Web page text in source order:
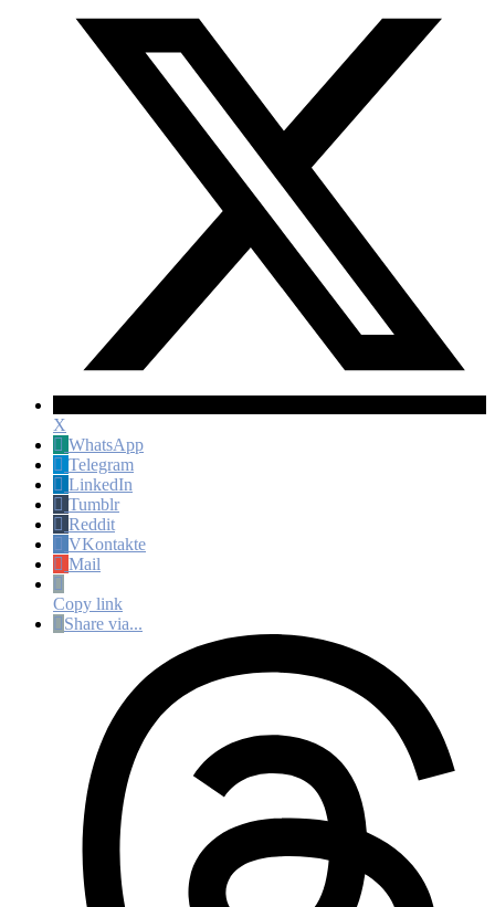
X
WhatsApp
Telegram
LinkedIn
Tumblr
Reddit
VKontakte
Mail
Copy link
Share via...